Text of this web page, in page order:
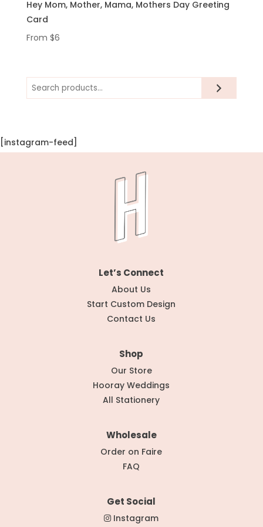
Hey Mom, Mother, Mama, Mothers Day Greeting
Card
From $6
Search
[instagram-feed]
Let’s Connect
About Us
Start Custom Design
Contact Us
Shop
Our Store
Hooray Weddings
All Stationery
Wholesale
Order on Faire
FAQ
Get Social
Instagram